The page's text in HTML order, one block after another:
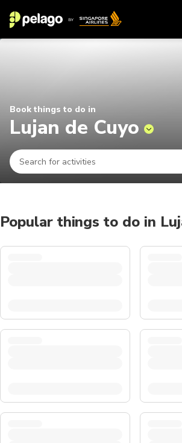
Book things to do in
Lujan de Cuyo
Popular things to do in